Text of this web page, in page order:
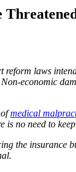
laws
economic
ofmedical
is no need to
the